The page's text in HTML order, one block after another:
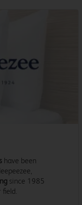
have been
since 1985